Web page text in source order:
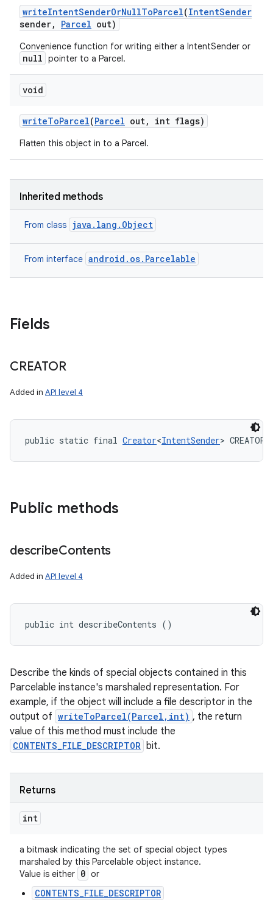
writeIntentSenderOrNullToParcel(IntentSender
sender, Parcel out)
Convenience function for writing either a IntentSender or
null pointer to a Parcel.
void
writeToParcel(Parcel out, int flags)
Flatten this object in to a Parcel.
Inherited methods
From class java.lang.Object
From interface android.os.Parcelable
Fields
CREATOR
Added in API level 4
public static final Creator<IntentSender> CREATOR
Public methods
describeContents
Added in API level 4
public int describeContents ()
Describe the kinds of special objects contained in this
Parcelable instance's marshaled representation. For
example, if the object will include a file descriptor in the
output of writeToParcel(Parcel,int) , the return
value of this method must include the
CONTENTS_FILE_DESCRIPTOR bit.
Returns
int
a bitmask indicating the set of special object types
marshaled by this Parcelable object instance.
Value is either 0 or
CONTENTS_FILE_DESCRIPTOR